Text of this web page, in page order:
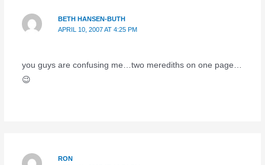
BETH HANSEN-BUTH
APRIL 10, 2007 AT 4:25 PM
you guys are confusing me…two merediths on one page…
😉
RON